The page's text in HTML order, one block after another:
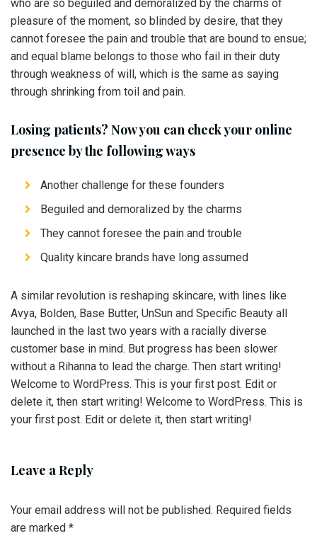
who are so beguiled and demoralized by the charms of
pleasure of the moment, so blinded by desire, that they
cannot foresee the pain and trouble that are bound to ensue;
and equal blame belongs to those who fail in their duty
through weakness of will, which is the same as saying
through shrinking from toil and pain.
Losing patients? Now you can check your online
presence by the following ways
Another challenge for these founders
Beguiled and demoralized by the charms
They cannot foresee the pain and trouble
Quality kincare brands have long assumed
A similar revolution is reshaping skincare, with lines like
Avya, Bolden, Base Butter, UnSun and Specific Beauty all
launched in the last two years with a racially diverse
customer base in mind. But progress has been slower
without a Rihanna to lead the charge. Then start writing!
Welcome to WordPress. This is your first post. Edit or
delete it, then start writing! Welcome to WordPress. This is
your first post. Edit or delete it, then start writing!
Leave a Reply
Your email address will not be published. Required fields
are marked *